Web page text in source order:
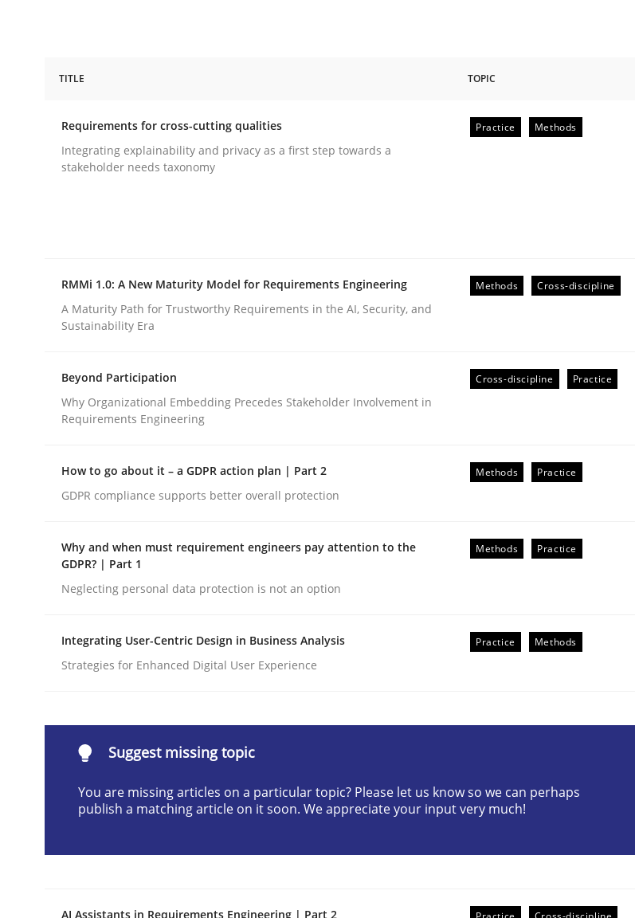
Requirements for cross-cutting qualities
Written byEduard C. Groen Hannah Deters Jakob Droste Hartmut Schmitt
28. July 2026 · 22 minutes read
Methods Cross-discipline
A Maturity Path for Trustworthy Requirements in the AI, Security, and Sustainability Era
Written by
Cyrille Babin
12. March 2026 · 9 minutes read
Cross-discipline Practice
Why Organizational Embedding Precedes Stakeholder Involvement in Requirements Engineering
READ ARTICLE
TITLE TOPIC
Requirements for cross-cutting qualities
Integrating explainability and privacy as a first step towards a
stakeholder needs taxonomy
Practice Methods
RMMi 1.0: A New Maturity Model for Requirements Engineering
A Maturity Path for Trustworthy Requirements in the AI, Security, and
Sustainability Era
Methods Cross-discipline
Beyond Participation
Why Organizational Embedding Precedes Stakeholder Involvement in
Requirements Engineering
Cross-discipline Practice
How to go about it – a GDPR action plan | Part 2
GDPR compliance supports better overall protection
Methods Practice
Why and when must requirement engineers pay attention to the
GDPR? | Part 1
Neglecting personal data protection is not an option
Methods Practice
Integrating User-Centric Design in Business Analysis
Strategies for Enhanced Digital User Experience
Practice Methods
Suggest missing topic
You are missing articles on a particular topic? Please let us know so we can perhaps
publish a matching article on it soon. We appreciate your input very much!
AI Assistants in Requirements Engineering | Part 2